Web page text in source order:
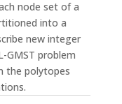
node set of a
into a
new integer
problem
the polytopes